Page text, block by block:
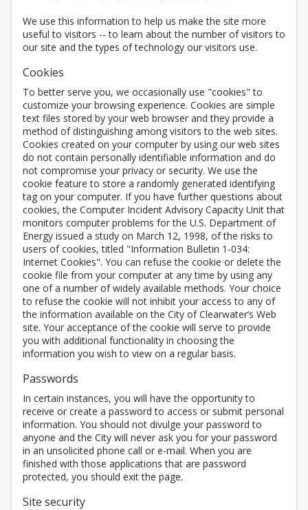
We use this information to help us make the site more
useful to visitors -- to learn about the number of visitors to
our site and the types of technology our visitors use.
Cookies
To better serve you, we occasionally use "cookies" to
customize your browsing experience. Cookies are simple
text files stored by your web browser and they provide a
method of distinguishing among visitors to the web sites.
Cookies created on your computer by using our web sites
do not contain personally identifiable information and do
not compromise your privacy or security. We use the
cookie feature to store a randomly generated identifying
tag on your computer. If you have further questions about
cookies, the Computer Incident Advisory Capacity Unit that
monitors computer problems for the U.S. Department of
Energy issued a study on March 12, 1998, of the risks to
users of cookies, titled "Information Bulletin 1-034:
Internet Cookies". You can refuse the cookie or delete the
cookie file from your computer at any time by using any
one of a number of widely available methods. Your choice
to refuse the cookie will not inhibit your access to any of
the information available on the City of Clearwater’s Web
site. Your acceptance of the cookie will serve to provide
you with additional functionality in choosing the
information you wish to view on a regular basis.
Passwords
In certain instances, you will have the opportunity to
receive or create a password to access or submit personal
information. You should not divulge your password to
anyone and the City will never ask you for your password
in an unsolicited phone call or e-mail. When you are
finished with those applications that are password
protected, you should exit the page.
Site security